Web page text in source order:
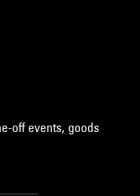
off events, goods